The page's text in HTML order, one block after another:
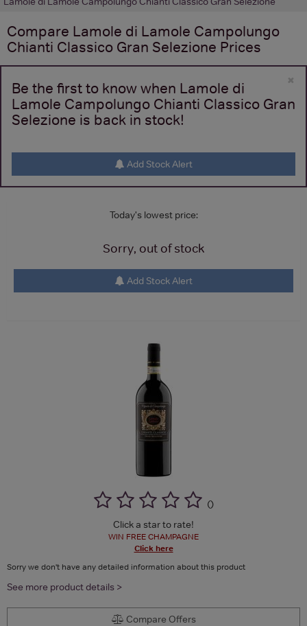
Compare Lamole di Lamole Campolungo
Chianti Classico Gran Selezione Prices
×
Be the first to know when Lamole di
Lamole Campolungo Chianti Classico Gran
Selezione is back in stock!
Add Stock Alert
Today's lowest price:
Sorry, out of stock
Add Stock Alert
()
Click a star to rate!
WIN FREE CHAMPAGNE
Click here
Sorry we don't have any detailed information about this product
See more product details >
Compare Offers